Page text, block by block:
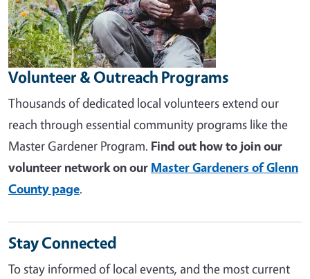
Volunteer & Outreach Programs
Thousands of dedicated local volunteers extend our
reach through essential community programs like the
Master Gardener Program. Find out how to join our
volunteer network on our Master Gardeners of Glenn
County page.
Stay Connected
To stay informed of local events, and the most current